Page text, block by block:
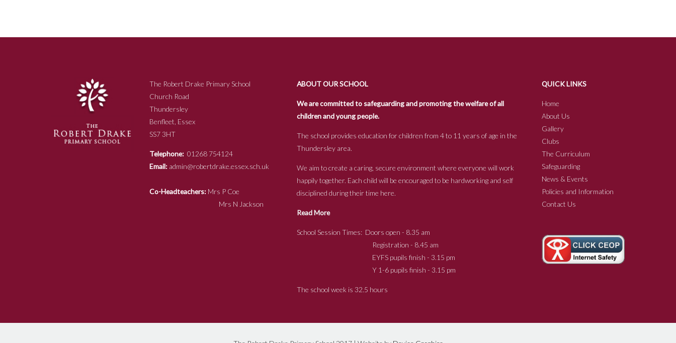
The Robert Drake Primary School
Church Road
Thundersley
Benfleet, Essex
SS7 3HT
Telephone: 01268 754124
Email: admin@robertdrake.essex.sch.uk
Co-Headteachers: Mrs P Coe
Mrs N Jackson
ABOUT OUR SCHOOL
We are committed to safeguarding and promoting the welfare of all
children and young people.
The school provides education for children from 4 to 11 years of age in the
Thundersley area.
We aim to create a caring, secure environment where everyone will work
happily together. Each child will be encouraged to be hardworking and self
disciplined during their time here.
Read More
School Session Times: Doors open - 8.35 am
Registration - 8.45 am
EYFS pupils finish - 3.15 pm
Y 1-6 pupils finish - 3.15 pm
The school week is 32.5 hours
QUICK LINKS
Home
About Us
Gallery
Clubs
The Curriculum
Safeguarding
News & Events
Policies and Information
Contact Us